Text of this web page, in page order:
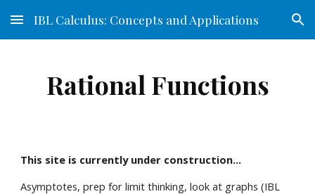
Skip to main content Skip to navigation
IBL Calculus: Concepts and Applications
Rational Functions
This site is currently under construction...
Asymptotes, prep for limit thinking, look at graphs (IBL